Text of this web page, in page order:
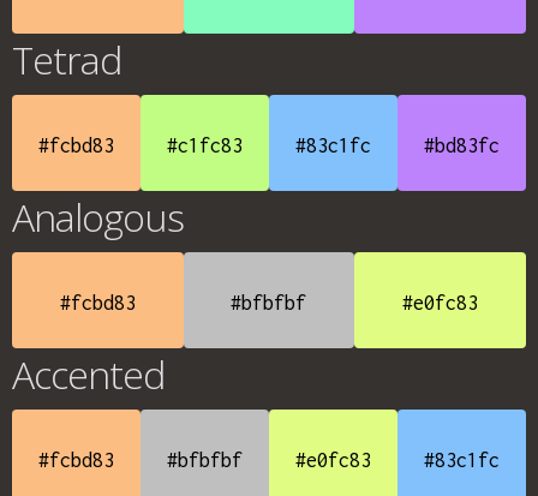
Tetrad
#fcbd83 #c1fc83 #83c1fc #bd83fc
Analogous
#fcbd83 #bfbfbf #e0fc83
Accented
#fcbd83 #bfbfbf #e0fc83 #83c1fc